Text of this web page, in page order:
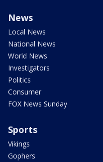
News
Local News
National News
World News
Investigators
Politics
Consumer
FOX News Sunday
Sports
Vikings
Gophers